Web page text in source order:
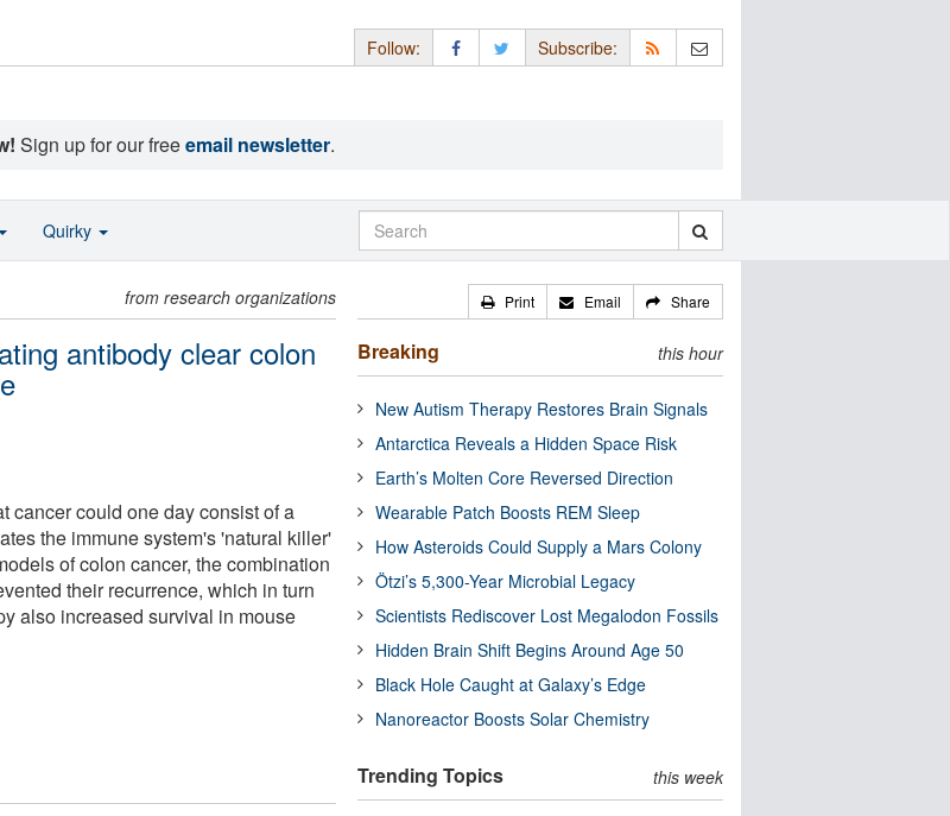
Follow: Subscribe:
Sign up for our freeemail newsletter.
from research organizations
antibody clear colon
cancer could one day consist of a
the immune system's 'natural killer'
of colon cancer, the combination
their recurrence, which in turn
also increased survival in mouse
Print Email Share
Breaking this hour
New Autism Therapy Restores Brain Signals
Antarctica Reveals a Hidden Space Risk
Earth’s Molten Core Reversed Direction
Wearable Patch Boosts REM Sleep
How Asteroids Could Supply a Mars Colony
Ötzi’s 5,300-Year Microbial Legacy
Scientists Rediscover Lost Megalodon Fossils
Hidden Brain Shift Begins Around Age 50
Black Hole Caught at Galaxy’s Edge
Nanoreactor Boosts Solar Chemistry
Trending Topics this week
Quirky